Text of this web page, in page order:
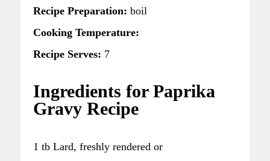
Recipe Preparation: boil
Cooking Temperature:
Recipe Serves: 7
Ingredients for Paprika
Gravy Recipe
1 tb Lard, freshly rendered or